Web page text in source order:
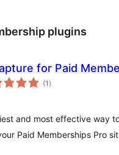
plugins
for Paid
(1 total
ratings
)
and most effective way
Paid Memberships Pro